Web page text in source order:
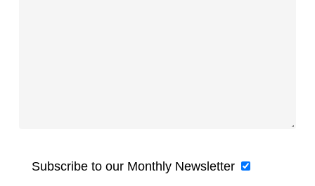
Subscribe to our Monthly Newsletter